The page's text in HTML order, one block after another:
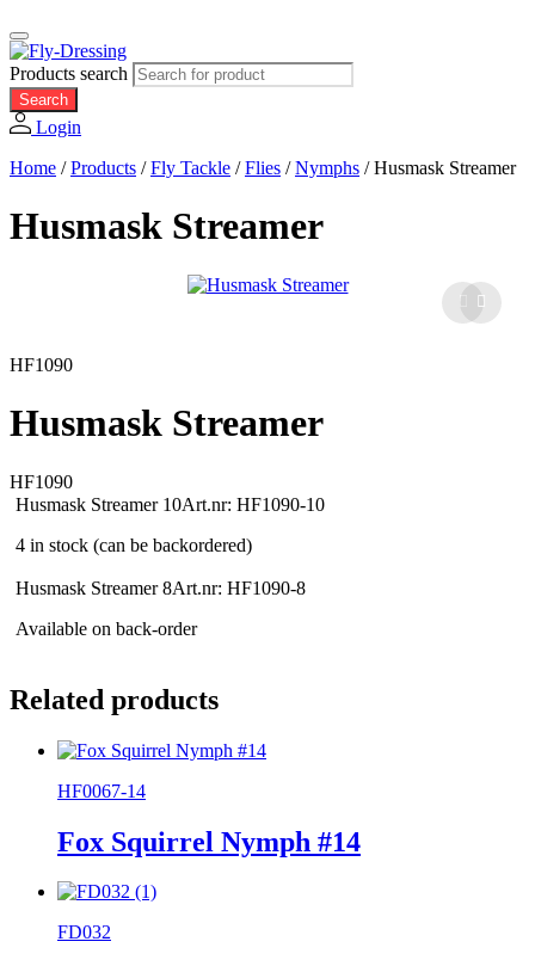
Products search
Search
Login
Home /Products /Fly Tackle /Flies /Nymphs /Husmask Streamer
Husmask Streamer
HF1090
Husmask Streamer
HF1090
Husmask Streamer 10Art.nr: HF1090-10
4 in stock (can be backordered)
Husmask Streamer 8Art.nr: HF1090-8
Available on back-order
Related products
HF0067-14
Fox Squirrel Nymph #14
FD032